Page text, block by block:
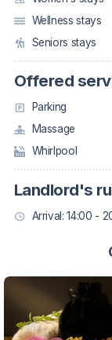
Wellness stays
Seniors stays
Offered
Parking
Massage
Whirlpool
Landlord's
Arrival: 14:00 -